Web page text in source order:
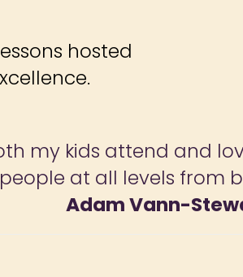
hosted
my kids attend and
at all levels from
Adam Vann-